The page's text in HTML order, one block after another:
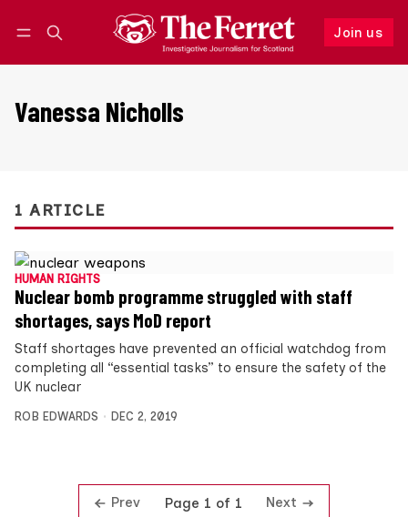
Join us
Follow
Vanessa Nicholls
1 ARTICLE
HUMAN RIGHTS
Nuclear bomb programme struggled with staff
shortages, says MoD report
Staff shortages have prevented an official watchdog from
completing all “essential tasks” to ensure the safety of the
UK nuclear
ROB EDWARDS DEC 2, 2019
Prev Page 1 of 1 Next